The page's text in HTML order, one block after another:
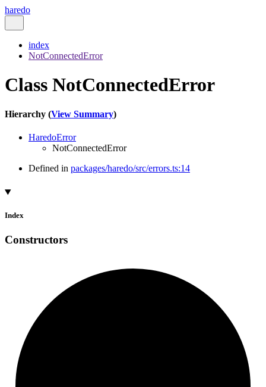
haredo
index
NotConnectedError
Class NotConnectedError
Hierarchy (View Summary)
HaredoError
NotConnectedError
Defined in packages/haredo/src/errors.ts:14
Index
Constructors